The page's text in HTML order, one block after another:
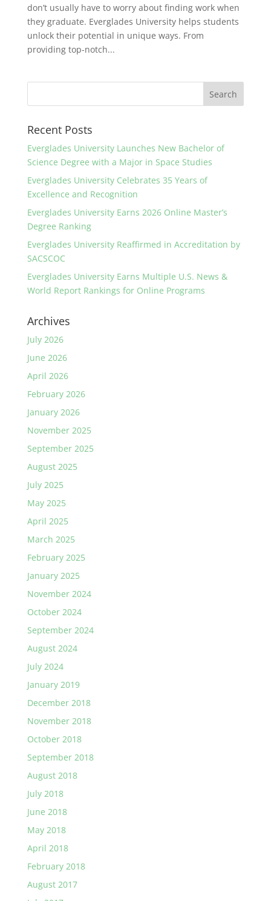
don’t usually have to worry about finding work when
they graduate. Everglades University helps students
unlock their potential in unique ways. From
providing top-notch...
Recent Posts
Everglades University Launches New Bachelor of
Science Degree with a Major in Space Studies
Everglades University Celebrates 35 Years of
Excellence and Recognition
Everglades University Earns 2026 Online Master’s
Degree Ranking
Everglades University Reaffirmed in Accreditation by
SACSCOC
Everglades University Earns Multiple U.S. News &
World Report Rankings for Online Programs
Archives
July 2026
June 2026
April 2026
February 2026
January 2026
November 2025
September 2025
August 2025
July 2025
May 2025
April 2025
March 2025
February 2025
January 2025
November 2024
October 2024
September 2024
August 2024
July 2024
January 2019
December 2018
November 2018
October 2018
September 2018
August 2018
July 2018
June 2018
May 2018
April 2018
February 2018
August 2017